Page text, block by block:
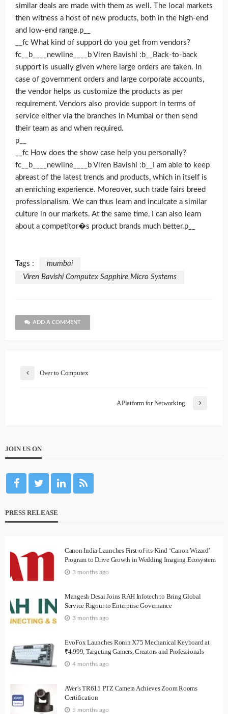
similar deals are made with them as well. The local markets
then witness a host of new products, both in the high-end
and low-end range.p__
__fc What kind of support do you get from vendors?
fc__b____newline____b Viren Bavishi :b__Back-to-back
support is usually given where large orders are taken. In
case of government orders and large corporate accounts,
the vendor helps us customize the products as per
requirement. Vendors also provide support in terms of
service either via the branches in Mumbai or then send
their team as and when required.
p__
__fc How does the show case help you personally?
fc__b____newline____b Viren Bavishi :b__I am able to keep
abreast of the latest trends and products, which in itself is
an enriching experience. Moreover, such trade fairs breed
professionalism. We can thus learn and inculcate a similar
culture in our markets. At the same time, I can also learn
about a competitor�s product brands much better.p__
Tags :
mumbai
Viren Bavishi Computex Sapphire Micro Systems
ADD A COMMENT
Over to Computex
A Platform for Networking
JOIN US ON
PRESS RELEASE
Canon India Launches First-of-its-Kind ‘Canon Wizard’
Program to Drive Growth in Wedding Imaging Ecosystem
3 months ago
Mangesh Desai Joins RAH Infotech to Bring Global
Service Rigour to Enterprise Governance
3 months ago
EvoFox Launches Ronin X75 Mechanical Keyboard at
₹4,999, Targeting Gamers, Creators and Professionals
4 months ago
AVer’s TR615 PTZ Camera Achieves Zoom Rooms
Certification
5 months ago